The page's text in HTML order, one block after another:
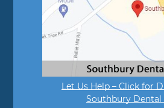
Let Us Help – Click for
Southbury Dental